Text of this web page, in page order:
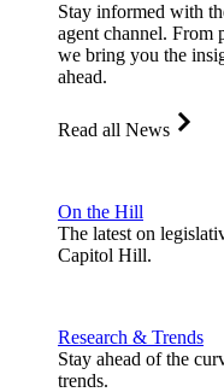
Stay informed with
agent channel. From
we bring you the
ahead.
Read all News
On the Hill
The latest on
Capitol Hill.
Research & Trends
Stay ahead of the
trends.